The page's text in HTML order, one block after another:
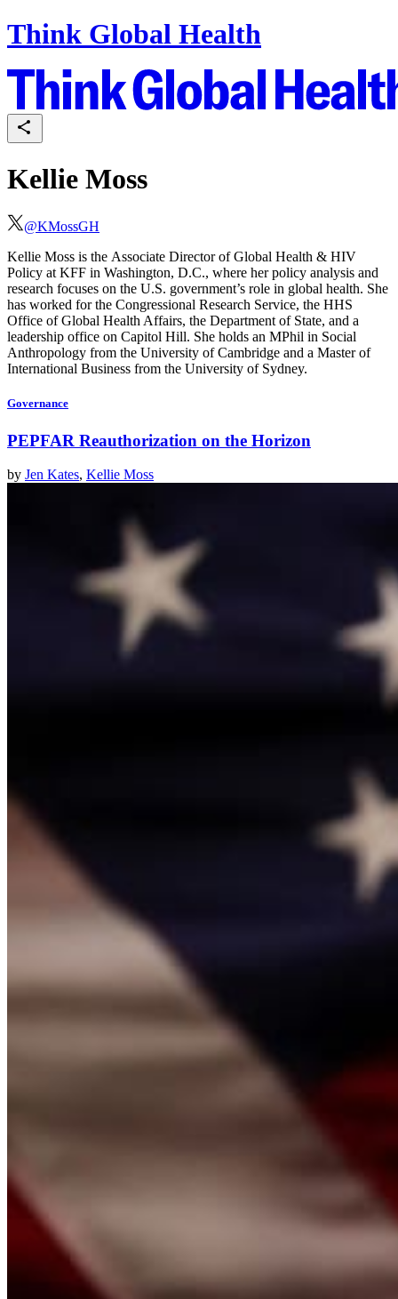
Think Global Health
Kellie Moss
@KMossGH
Kellie Moss is the Associate Director of Global Health & HIV
Policy at KFF in Washington, D.C., where her policy analysis and
research focuses on the U.S. government’s role in global health. She
has worked for the Congressional Research Service, the HHS
Office of Global Health Affairs, the Department of State, and a
leadership office on Capitol Hill. She holds an MPhil in Social
Anthropology from the University of Cambridge and a Master of
International Business from the University of Sydney.
Governance
PEPFAR Reauthorization on the Horizon
by Jen Kates, Kellie Moss